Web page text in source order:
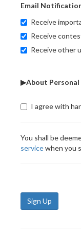
Email
Receive
Receive
Receive other
▶About
I agree with
You shall be
servicewhen you
Sign Up